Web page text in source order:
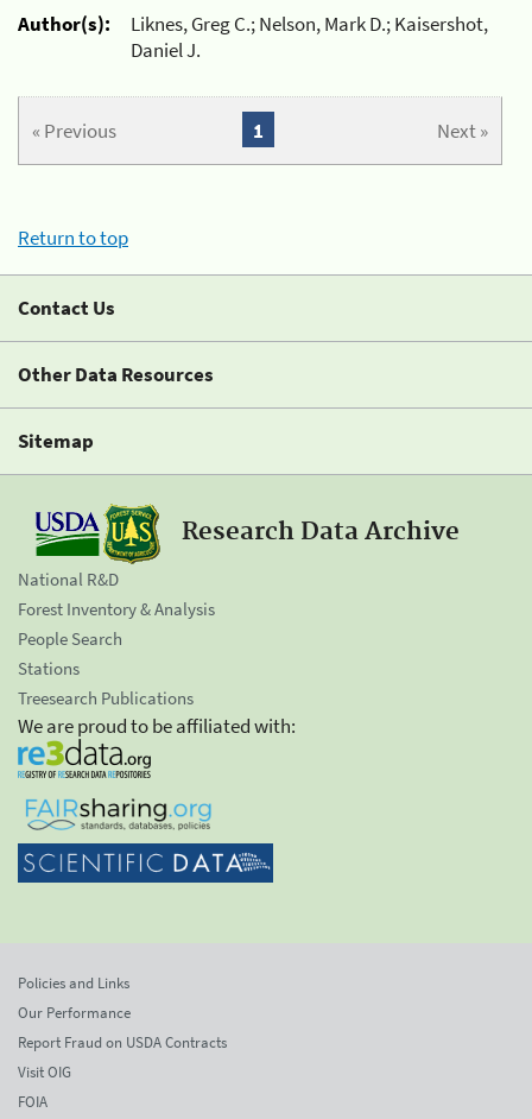
Author(s):
Liknes, Greg C.; Nelson, Mark D.; Kaisershot,
Daniel J.
« Previous Next »
1
Return to top
Contact Us
Other Data Resources
Sitemap
Research Data Archive
National R&D
Forest Inventory & Analysis
People Search
Stations
Treesearch Publications
We are proud to be affiliated with:
Policies and Links
Our Performance
Report Fraud on USDA Contracts
Visit OIG
FOIA